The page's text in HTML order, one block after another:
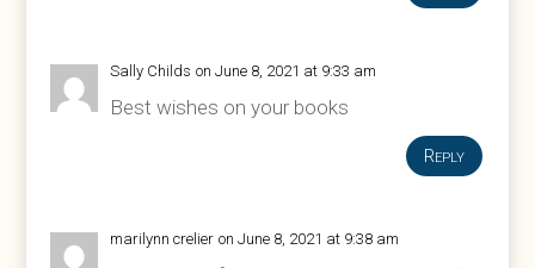
Sally Childs on June 8, 2021 at 9:33 am
Best wishes on your books
Reply
marilynn crelier on June 8, 2021 at 9:38 am